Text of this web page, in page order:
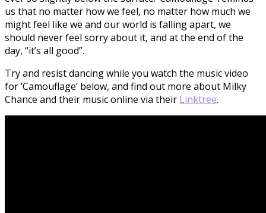
us that no matter how we feel, no matter how much we
might feel like we and our world is falling apart, we
should never feel sorry about it, and at the end of the
day, “it’s all good”.
Try and resist dancing while you watch the music video
for ‘Camouflage’ below, and find out more about Milky
Chance and their music online via their Linktree.